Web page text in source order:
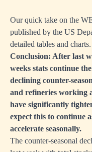
Our quick take on the
published by the US
detailed tables and
Conclusion: After last
weeks stats continue
declining counter-
and refineries working
have significantly
expect this to continue
accelerate seasonally.
The counter-seasonal